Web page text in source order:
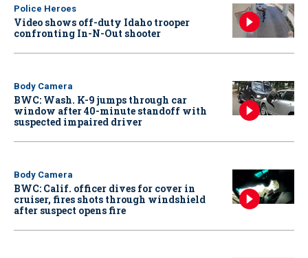
Police Heroes
Video shows off-duty Idaho trooper
confronting In-N-Out shooter
Body Camera
BWC: Wash. K-9 jumps through car
window after 40-minute standoff with
suspected impaired driver
Body Camera
BWC: Calif. officer dives for cover in
cruiser, fires shots through windshield
after suspect opens fire